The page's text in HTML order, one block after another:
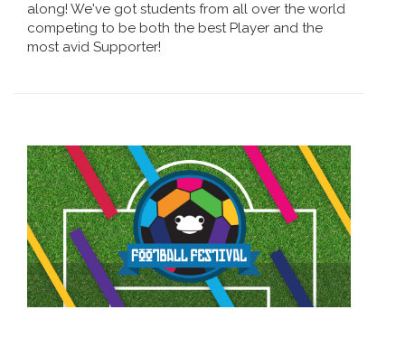
along! We've got students from all over the world
competing to be both the best Player and the
most avid Supporter!